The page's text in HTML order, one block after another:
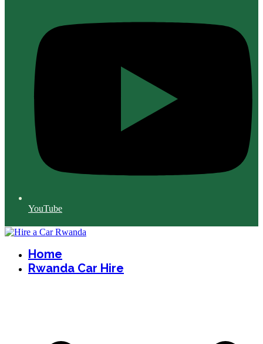
YouTube
Home
Rwanda Car Hire